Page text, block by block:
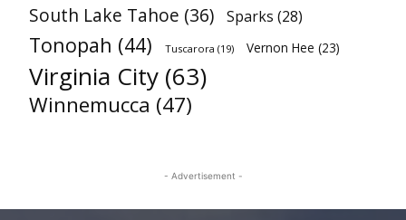
South Lake Tahoe (36) Sparks (28)
Tonopah (44) Tuscarora (19) Vernon Hee (23)
Virginia City (63)
Winnemucca (47)
- Advertisement -